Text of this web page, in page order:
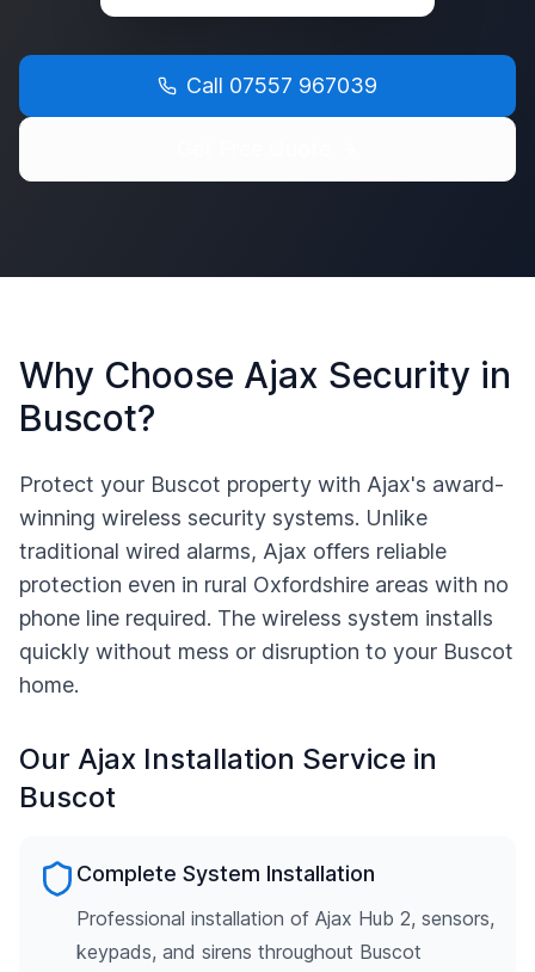
Call 07557 967039
Why Choose Ajax Security in
Buscot?
Protect your Buscot property with Ajax's award-
winning wireless security systems. Unlike
traditional wired alarms, Ajax offers reliable
protection even in rural Oxfordshire areas with no
phone line required. The wireless system installs
quickly without mess or disruption to your Buscot
home.
Our Ajax Installation Service in
Buscot
Complete System Installation
Professional installation of Ajax Hub 2, sensors,
keypads, and sirens throughout Buscot